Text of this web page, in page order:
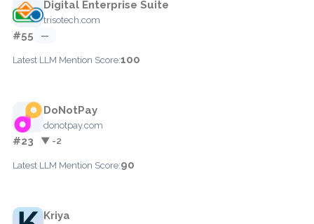
Digital Enterprise Suite
trisotech.com
#55 —
Latest LLM Mention Score:100
DoNotPay
donotpay.com
#23 ▼ -2
Latest LLM Mention Score:90
Kriya